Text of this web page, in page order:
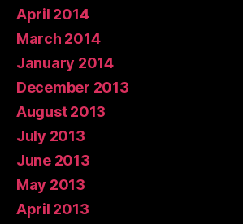
April 2014
March 2014
January 2014
December 2013
August 2013
July 2013
June 2013
May 2013
April 2013